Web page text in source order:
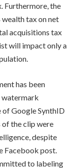
Furthermore, the
wealth tax on net
acquisitions tax
will impact only a
has been
watermark
Google SynthID
of the clip were
despite
Facebook post.
to labeling